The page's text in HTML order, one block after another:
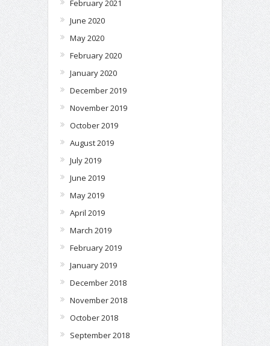
February 2021
June 2020
May 2020
February 2020
January 2020
December 2019
November 2019
October 2019
August 2019
July 2019
June 2019
May 2019
April 2019
March 2019
February 2019
January 2019
December 2018
November 2018
October 2018
September 2018